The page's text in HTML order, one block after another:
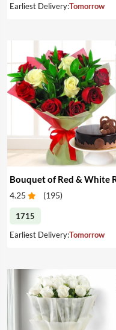
Earliest Delivery:Tomorrow
4.25 (195)
1715
Earliest Delivery:Tomorrow